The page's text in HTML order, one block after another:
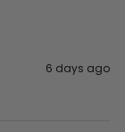
6 days ago